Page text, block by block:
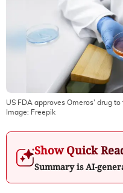
US FDA approves Omeros' drug
Image: Freepik
Show Quick
Summary is AI-